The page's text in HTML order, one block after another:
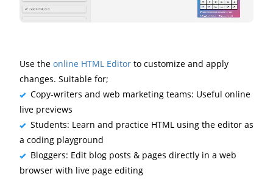
Use the online HTML Editor to customize and apply
changes. Suitable for;
Copy-writers and web marketing teams: Useful online
live previews
Students: Learn and practice HTML using the editor as
a coding playground
Bloggers: Edit blog posts & pages directly in a web
browser with live page editing